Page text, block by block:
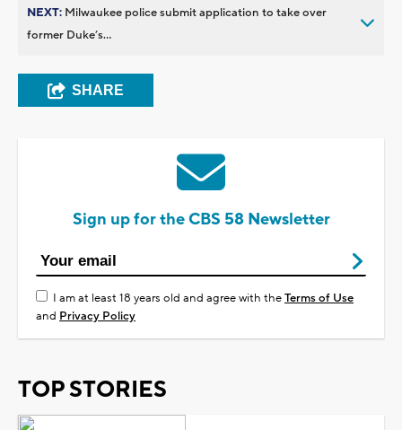
NEXT: Milwaukee police submit application to take over
former Duke’s...
SHARE
Sign up for the CBS 58 Newsletter
I am at least 18 years old and agree with theTerms of Use
and Privacy Policy
TOP STORIES